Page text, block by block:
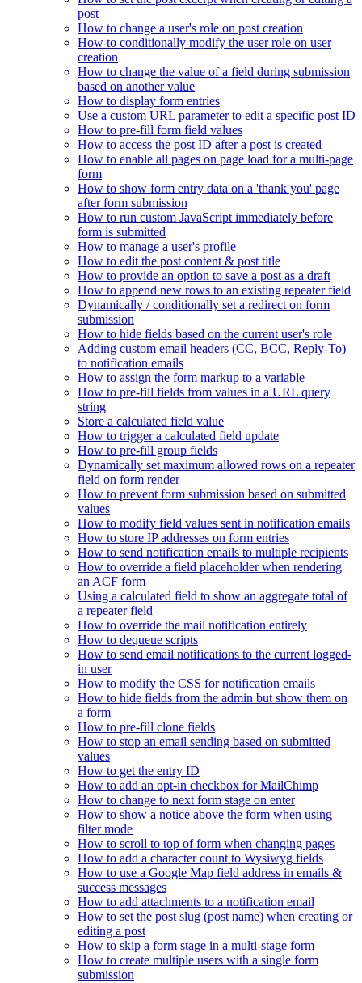
post
How to change a user's role on post creation
How to conditionally modify the user role on user
creation
How to change the value of a field during submission
based on another value
How to display form entries
Use a custom URL parameter to edit a specific post ID
How to pre-fill form field values
How to access the post ID after a post is created
How to enable all pages on page load for a multi-page
form
How to show form entry data on a 'thank you' page
after form submission
How to run custom JavaScript immediately before
form is submitted
How to manage a user's profile
How to edit the post content & post title
How to provide an option to save a post as a draft
How to append new rows to an existing repeater field
Dynamically / conditionally set a redirect on form
submission
How to hide fields based on the current user's role
Adding custom email headers (CC, BCC, Reply-To)
to notification emails
How to assign the form markup to a variable
How to pre-fill fields from values in a URL query
string
Store a calculated field value
How to trigger a calculated field update
How to pre-fill group fields
Dynamically set maximum allowed rows on a repeater
field on form render
How to prevent form submission based on submitted
values
How to modify field values sent in notification emails
How to store IP addresses on form entries
How to send notification emails to multiple recipients
How to override a field placeholder when rendering
an ACF form
Using a calculated field to show an aggregate total of
a repeater field
How to override the mail notification entirely
How to dequeue scripts
How to send email notifications to the current logged-
in user
How to modify the CSS for notification emails
How to hide fields from the admin but show them on
a form
How to pre-fill clone fields
How to stop an email sending based on submitted
values
How to get the entry ID
How to add an opt-in checkbox for MailChimp
How to change to next form stage on enter
How to show a notice above the form when using
filter mode
How to scroll to top of form when changing pages
How to add a character count to Wysiwyg fields
How to use a Google Map field address in emails &
success messages
How to add attachments to a notification email
How to set the post slug (post name) when creating or
editing a post
How to skip a form stage in a multi-stage form
How to create multiple users with a single form
submission